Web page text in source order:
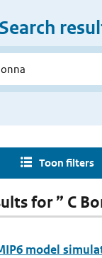
Search
Toon filters
for ” C
model